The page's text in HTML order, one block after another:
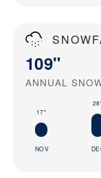
109"
ANNUAL
17"
NOV